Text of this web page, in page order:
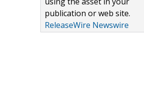
publication or web site.
ReleaseWire Newswire